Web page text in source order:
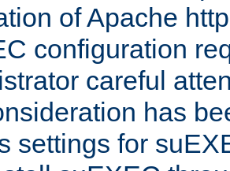
of Apache
configuration
careful
has
settings for